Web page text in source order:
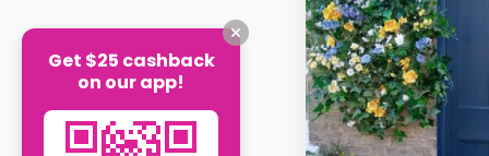
Get $25 cashback
on our app!